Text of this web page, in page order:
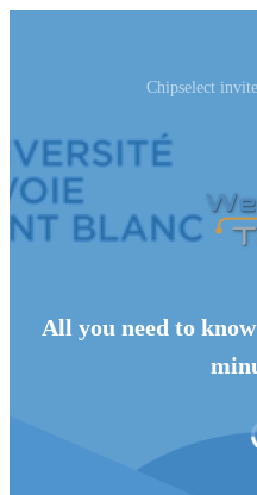
Chipselect
All you need to